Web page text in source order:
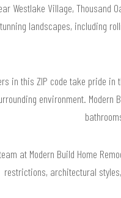
Westlake Village, Thousand
landscapes, including
in this ZIP code take pride
environment.
at Modern Build Home
restrictions, architectural